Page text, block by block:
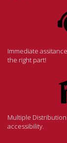
Immediate
the right part!
Multiple
accessibility.